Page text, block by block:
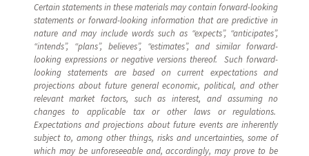
Certain statements in these materials may contain forward-looking
statements or forward-looking information that are predictive in
nature and may include words such as “expects”, “anticipates”,
“intends”, “plans”, believes”, “estimates”, and similar forward-
looking expressions or negative versions thereof. Such forward-
looking statements are based on current expectations and
projections about future general economic, political, and other
relevant market factors, such as interest, and assuming no
changes to applicable tax or other laws or regulations.
Expectations and projections about future events are inherently
subject to, among other things, risks and uncertainties, some of
which may be unforeseeable and, accordingly, may prove to be